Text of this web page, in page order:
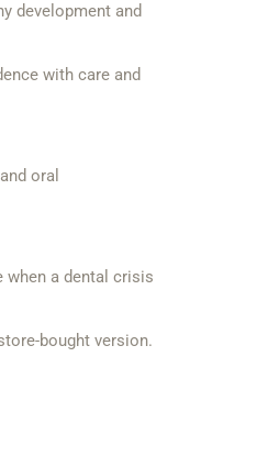
development and
with care and
oral
when a dental crisis
bought version.